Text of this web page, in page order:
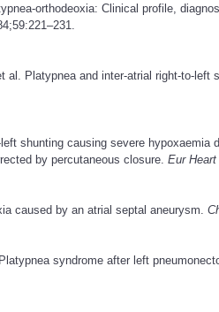
orthodeoxia: Clinical profile,
al. Platypnea and inter-atrial right-to-left
shunting causing severe hypoxaemia
by percutaneous closure. Eur
caused by an atrial septal aneurysm.
syndrome after left